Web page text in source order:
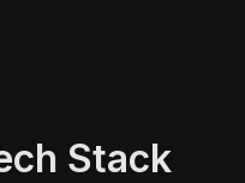
Stack